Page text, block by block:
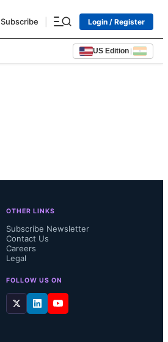
Subscribe Login / Register
US Edition |
OTHER LINKS
Subscribe Newsletter
Contact Us
Careers
Legal
FOLLOW US ON